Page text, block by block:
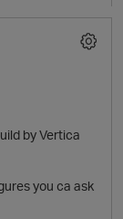
by Vertica
you ca ask